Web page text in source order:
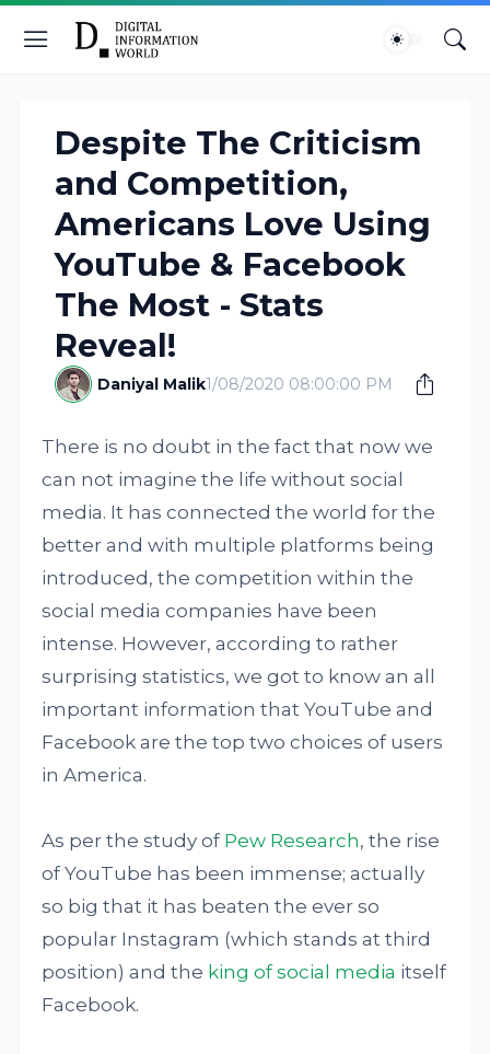
Despite The Criticism
and Competition,
Americans Love Using
YouTube & Facebook
The Most - Stats
Reveal!
Daniyal Malik1/08/2020 08:00:00 PM
There is no doubt in the fact that now we
can not imagine the life without social
media. It has connected the world for the
better and with multiple platforms being
introduced, the competition within the
social media companies have been
intense. However, according to rather
surprising statistics, we got to know an all
important information that YouTube and
Facebook are the top two choices of users
in America.
As per the study of Pew Research, the rise
of YouTube has been immense; actually
so big that it has beaten the ever so
popular Instagram (which stands at third
position) and the king of social media itself
Facebook.